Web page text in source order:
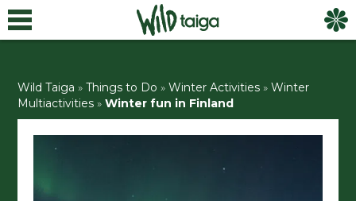
Wild Taiga »Things to Do »Winter Activities »Winter
Multiactivities »Winter fun in Finland